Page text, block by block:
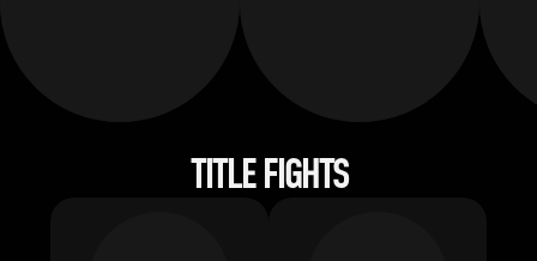
TITLE FIGHTS